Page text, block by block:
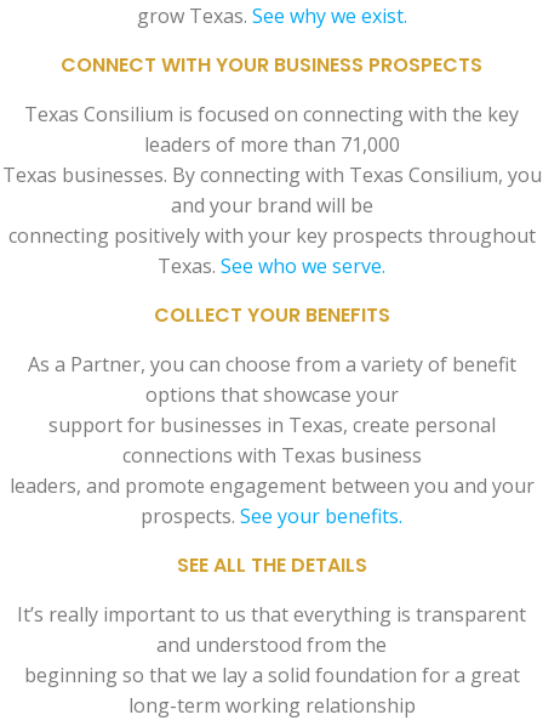
grow Texas. See why we exist.
CONNECT WITH YOUR BUSINESS PROSPECTS
Texas Consilium is focused on connecting with the key
leaders of more than 71,000
Texas businesses. By connecting with Texas Consilium, you
and your brand will be
connecting positively with your key prospects throughout
Texas. See who we serve.
COLLECT YOUR BENEFITS
As a Partner, you can choose from a variety of benefit
options that showcase your
support for businesses in Texas, create personal
connections with Texas business
leaders, and promote engagement between you and your
prospects. See your benefits.
SEE ALL THE DETAILS
It’s really important to us that everything is transparent
and understood from the
beginning so that we lay a solid foundation for a great
long-term working relationship